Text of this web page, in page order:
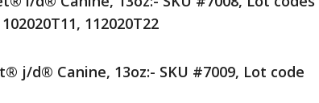
112020T22
j/d® Canine, 13oz:- SKU #7009, Lot code